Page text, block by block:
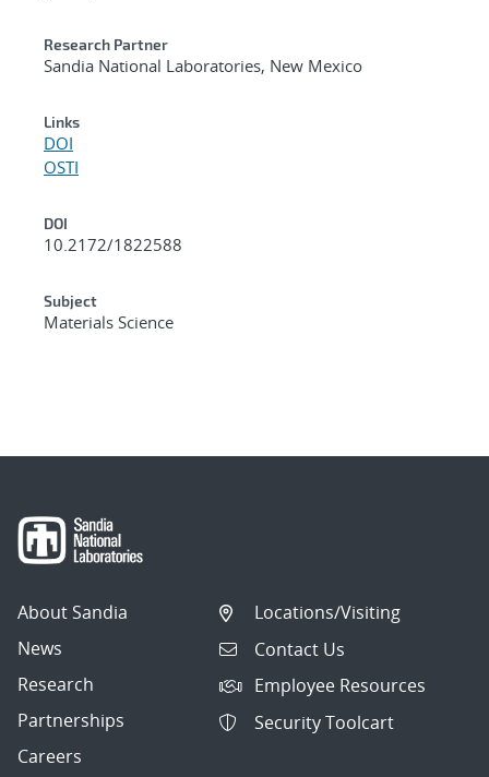
Research Partner
Sandia National Laboratories, New Mexico
Links
DOI
OSTI
DOI
10.2172/1822588
Subject
Materials Science
About Sandia
News
Research
Partnerships
Careers
Locations/Visiting
Contact Us
Employee Resources
Security Toolcart